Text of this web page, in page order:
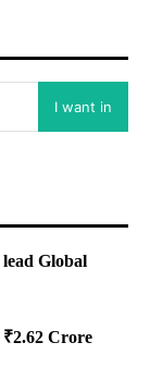
I want in
Global
Crore